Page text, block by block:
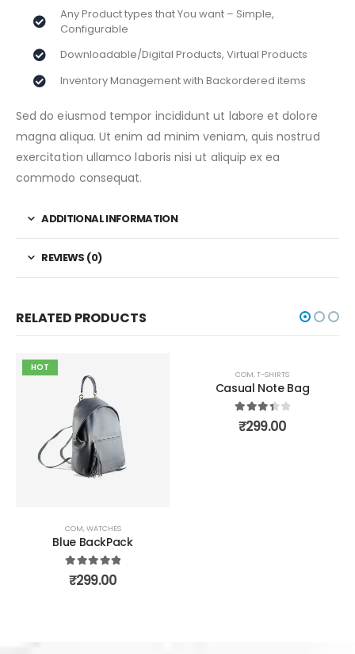
Any Product types that You want – Simple,
Configurable
Downloadable/Digital Products, Virtual Products
Inventory Management with Backordered items
Sed do eiusmod tempor incididunt ut labore et dolore
magna aliqua. Ut enim ad minim veniam, quis nostrud
exercitation ullamco laboris nisi ut aliquip ex ea
commodo consequat.
ADDITIONAL INFORMATION
REVIEWS (0)
RELATED PRODUCTS
HOT
COM,WATCHES
Blue BackPack
5.00out of 5
₹299.00
COM,T-SHIRTS
Casual Note Bag
3.50out of 5
₹299.00